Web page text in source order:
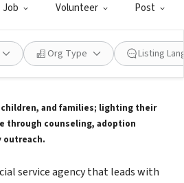
Job Volunteer Post
Org Type Listing
and families; lighting their
through counseling, adoption
outreach.
service agency that leads with